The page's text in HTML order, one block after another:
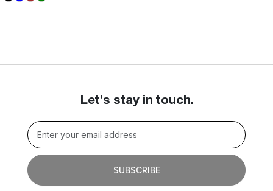
product
Let’s stay in touch.
SUBSCRIBE